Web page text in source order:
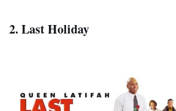
2. Last Holiday